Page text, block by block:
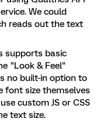
We could
reads out the text
supports basic
"Look & Feel"
no built-in option to
font size themselves
custom JS or CSS
text size.